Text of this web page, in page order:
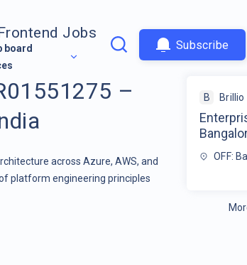
Jobs
board
Subscribe
–
across Azure, AWS, and
platform engineering principles
B Brillio
OFF: